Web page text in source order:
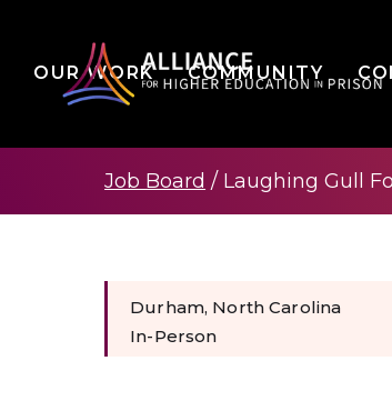
OUR WORK COMMUNITY
Job Board / Laughing Gull
Durham, North Carolina
In-Person